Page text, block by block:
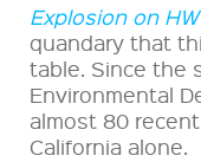
Explosion on
quandary that
table. Since the
Environmental
almost 80
California alone.